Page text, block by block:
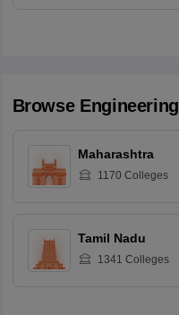
Browse Engineering
Maharashtra
1170 Colleges
Tamil Nadu
1341 Colleges